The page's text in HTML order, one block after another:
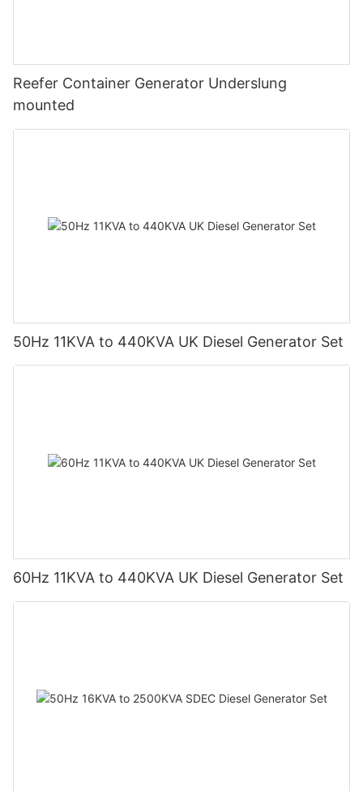
Reefer Container Generator Underslung
mounted
50Hz 11KVA to 440KVA UK Diesel Generator Set
60Hz 11KVA to 440KVA UK Diesel Generator Set